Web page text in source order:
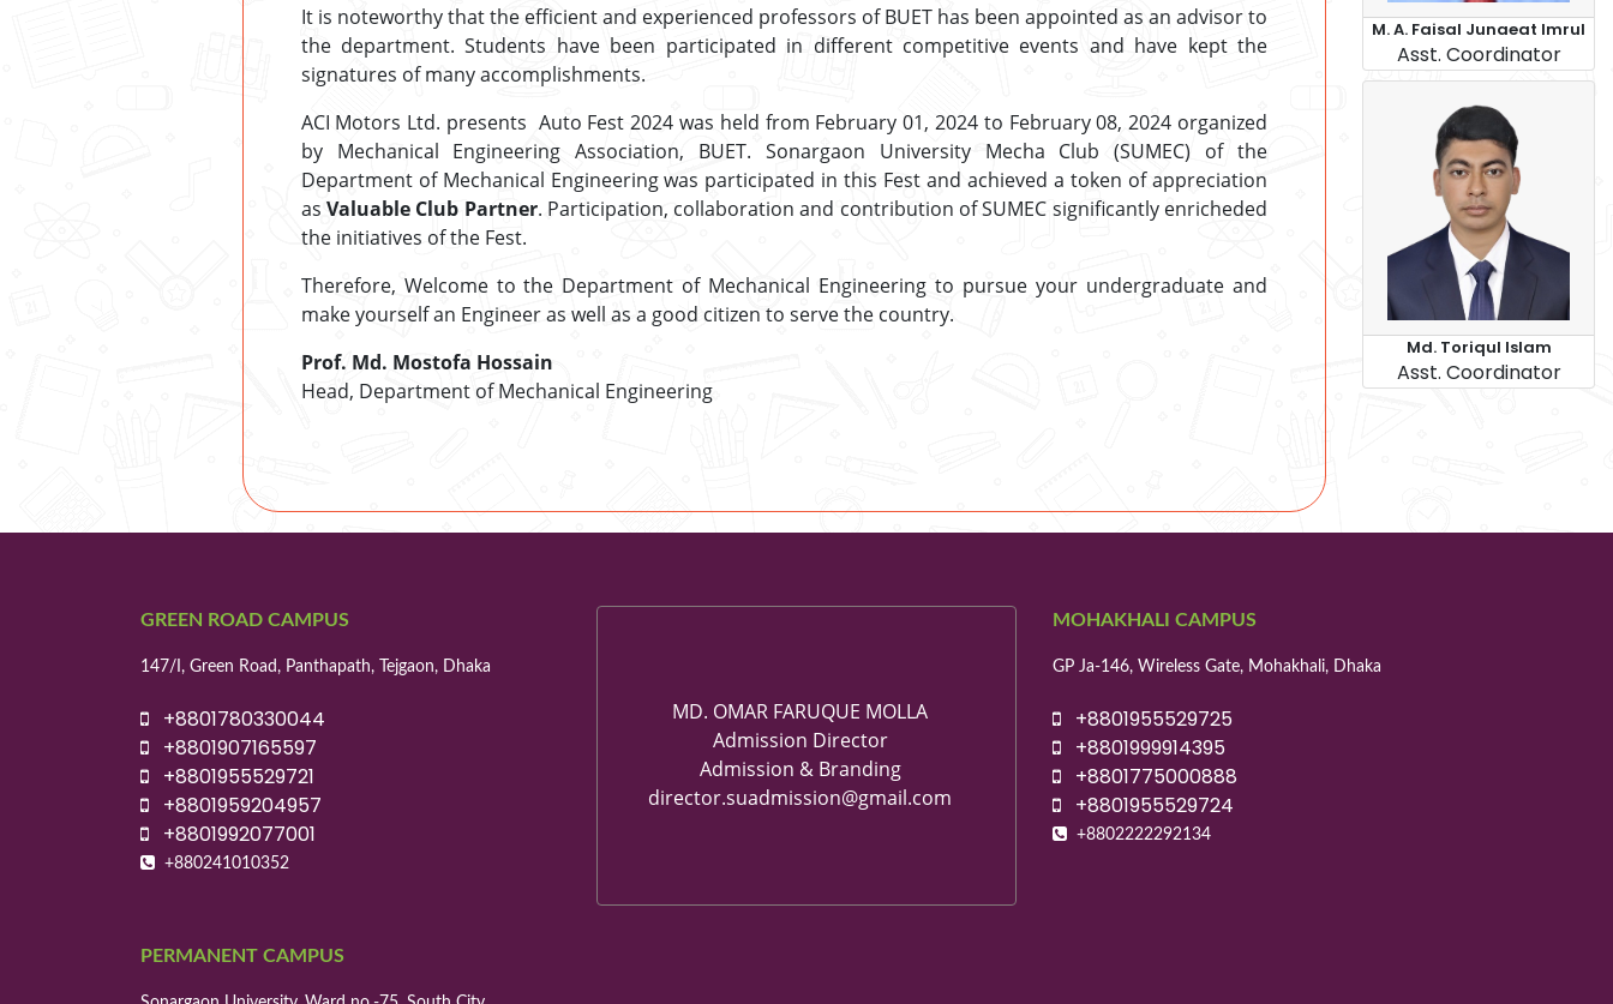
It is noteworthy that the efficient and experienced professors of BUET has been appointed as an advisor to
the department. Students have been participated in different competitive events and have kept the
signatures of many accomplishments.
ACI Motors Ltd. presents Auto Fest 2024 was held from February 01, 2024 to February 08, 2024 organized
by Mechanical Engineering Association, BUET. Sonargaon University Mecha Club (SUMEC) of the
Department of Mechanical Engineering was participated in this Fest and achieved a token of appreciation
as Valuable Club Partner. Participation, collaboration and contribution of SUMEC significantly enricheded
the initiatives of the Fest.
Therefore, Welcome to the Department of Mechanical Engineering to pursue your undergraduate and
make yourself an Engineer as well as a good citizen to serve the country.
Prof. Md. Mostofa Hossain
Head, Department of Mechanical Engineering
M. A. Faisal Junaeat Imrul
Asst. Coordinator
Md. Toriqul Islam
Asst. Coordinator
GREEN ROAD CAMPUS
147/I, Green Road, Panthapath, Tejgaon, Dhaka
+8801780330044
+8801907165597
+8801955529721
+8801959204957
+8801992077001
+880241010352
MD. OMAR FARUQUE MOLLA
Admission Director
Admission & Branding
director.suadmission@gmail.com
MOHAKHALI CAMPUS
GP Ja-146, Wireless Gate, Mohakhali, Dhaka
+8801955529725
+8801999914395
+8801775000888
+8801955529724
+8802222292134
PERMANENT CAMPUS